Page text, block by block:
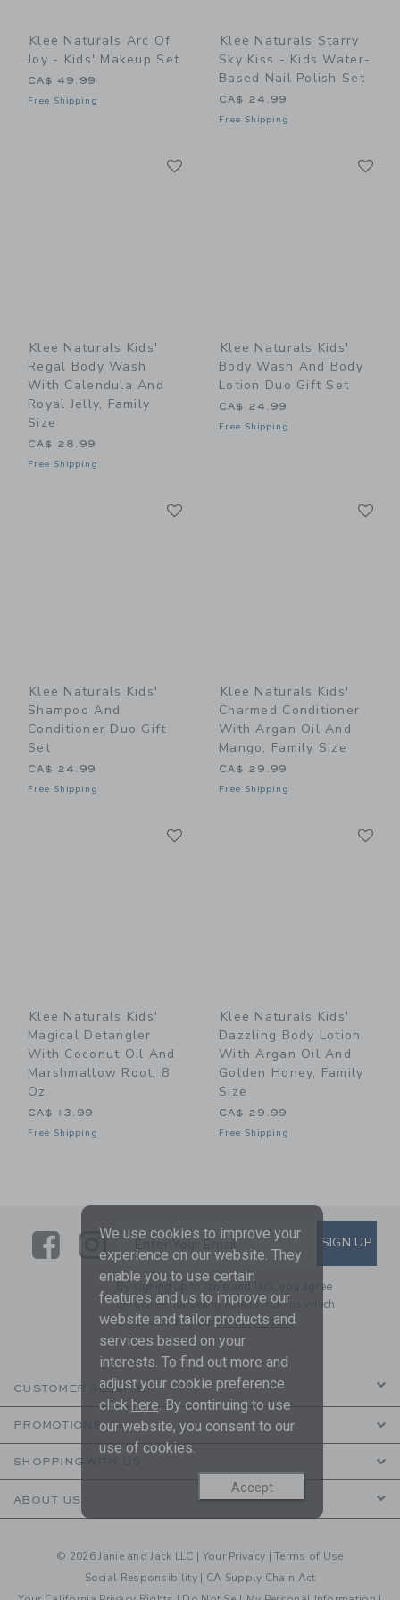
Klee Naturals Arc Of
Joy - Kids' Makeup Set
CA$ 49.99
Free Shipping
Klee Naturals Starry
Sky Kiss - Kids Water-
Based Nail Polish Set
CA$ 24.99
Free Shipping
Klee Naturals Kids'
Regal Body Wash
With Calendula And
Royal Jelly, Family
Size
CA$ 28.99
Free Shipping
Klee Naturals Kids'
Body Wash And Body
Lotion Duo Gift Set
CA$ 24.99
Free Shipping
Klee Naturals Kids'
Shampoo And
Conditioner Duo Gift
Set
CA$ 24.99
Free Shipping
Klee Naturals Kids'
Charmed Conditioner
With Argan Oil And
Mango, Family Size
CA$ 29.99
Free Shipping
Klee Naturals Kids'
Magical Detangler
With Coconut Oil And
Marshmallow Root, 8
Oz
CA$ 13.99
Free Shipping
Klee Naturals Kids'
Dazzling Body Lotion
With Argan Oil And
Golden Honey, Family
Size
CA$ 29.99
Free Shipping
LinkLink
SUBSCRIBE TO EMAIL
Enter Your Email SIGN UP
By signing up to Janie and Jack, you agree
to receive marketing emails from us which
are covered by ourPrivacy Policy
CUSTOMER SERVICE
PROMOTIONS
SHOPPING WITH US
ABOUT US
© 2026 Janie and Jack LLC | Your Privacy |Terms of Use
Social Responsibility | CA Supply Chain Act
We use cookies to improve your
experience on our website. They
enable you to use certain
features and us to improve our
website and tailor products and
services based on your
interests. To find out more and
adjust your cookie preference
click here. By continuing to use
our website, you consent to our
use of cookies.
Accept